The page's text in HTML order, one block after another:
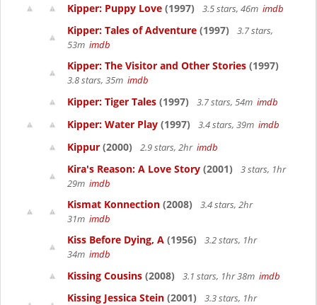
Kipper: Puppy Love (1997) 3.5 stars, 46m imdb
Kipper: Tales of Adventure (1997)
3.7 stars,
53m imdb
Kipper: The Visitor and Other Stories (1997)
3.8 stars, 35m imdb
Kipper: Tiger Tales (1997) 3.7 stars, 54m imdb
Kipper: Water Play (1997) 3.4 stars, 39m imdb
Kippur (2000) 2.9 stars, 2hr imdb
Kira's Reason: A Love Story (2001)
3 stars, 1hr
29m imdb
Kismat Konnection (2008)
3.4 stars, 2hr
31m imdb
Kiss Before Dying, A (1956)
3.2 stars, 1hr
34m imdb
Kissing Cousins (2008) 3.1 stars, 1hr 38m imdb
Kissing Jessica Stein (2001)
3.3 stars, 1hr